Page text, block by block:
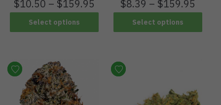
$10.50 – $159.95
Select options
$8.39 – $159.95
Select options